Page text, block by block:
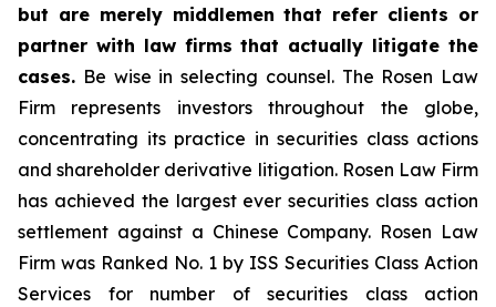
but are merely middlemen that refer clients or
partner with law firms that actually litigate the
cases. Be wise in selecting counsel. The Rosen Law
Firm represents investors throughout the globe,
concentrating its practice in securities class actions
and shareholder derivative litigation. Rosen Law Firm
has achieved the largest ever securities class action
settlement against a Chinese Company. Rosen Law
Firm was Ranked No. 1 by ISS Securities Class Action
Services for number of securities class action